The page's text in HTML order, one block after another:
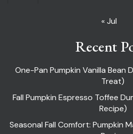
« Jul
Recent
One-Pan Pumpkin Vanilla Bean
Treat)
Fall Pumpkin Espresso Toffee
Recipe)
Seasonal Fall Comfort: Pumpkin